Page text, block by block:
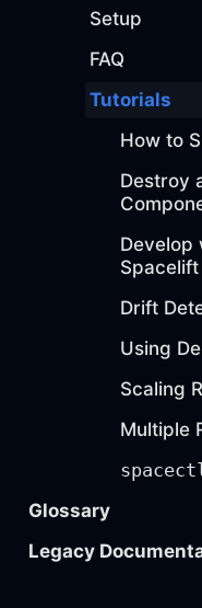
Setup
FAQ
Tutorials
How to
Destroy
Develop
Spacelift
Drift
Using
Scaling
Multiple
spacectl
Glossary
Legacy